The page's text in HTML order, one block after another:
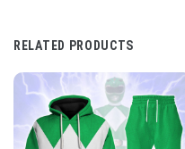
RELATED PRODUCTS